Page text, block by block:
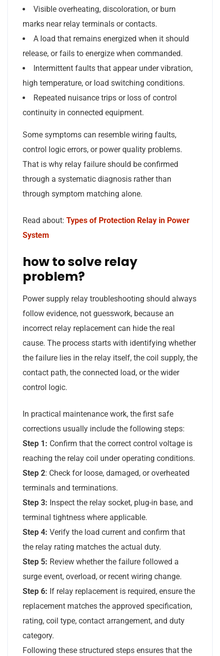
Visible overheating, discoloration, or burn
marks near relay terminals or contacts.
A load that remains energized when it should
release, or fails to energize when commanded.
Intermittent faults that appear under vibration,
high temperature, or load switching conditions.
Repeated nuisance trips or loss of control
continuity in connected equipment.
Some symptoms can resemble wiring faults,
control logic errors, or power quality problems.
That is why relay failure should be confirmed
through a systematic diagnosis rather than
through symptom matching alone.
Read about: Types of Protection Relay in Power
System
how to solve relay
problem?
Power supply relay troubleshooting should always
follow evidence, not guesswork, because an
incorrect relay replacement can hide the real
cause. The process starts with identifying whether
the failure lies in the relay itself, the coil supply, the
contact path, the connected load, or the wider
control logic.
In practical maintenance work, the first safe
corrections usually include the following steps:
Step 1: Confirm that the correct control voltage is
reaching the relay coil under operating conditions.
Step 2: Check for loose, damaged, or overheated
terminals and terminations.
Step 3: Inspect the relay socket, plug-in base, and
terminal tightness where applicable.
Step 4: Verify the load current and confirm that
the relay rating matches the actual duty.
Step 5: Review whether the failure followed a
surge event, overload, or recent wiring change.
Step 6: If relay replacement is required, ensure the
replacement matches the approved specification,
rating, coil type, contact arrangement, and duty
category.
Following these structured steps ensures that the